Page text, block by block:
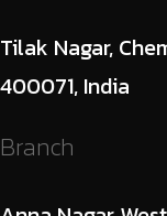
Tilak Nagar,
400071, India
Branch